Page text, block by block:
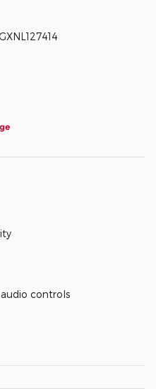
controls